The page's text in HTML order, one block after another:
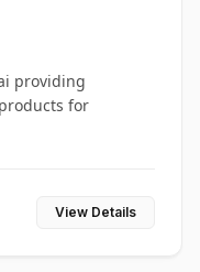
providing
for
View Details